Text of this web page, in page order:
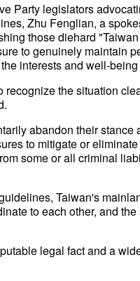
Party legislators
Zhu Fenglian, a
those diehard
to genuinely maintain
interests and well-
the situation
abandon their
to mitigate or
some or all criminal
Taiwan's
to each other, and
legal fact and a